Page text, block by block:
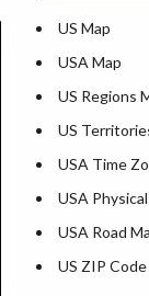
Where is
Where is
Where is
Where is
Where is
US Map
USA Map
US Regions
US
USA Time
USA
USA Road
US ZIP